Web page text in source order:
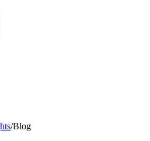
/Blog